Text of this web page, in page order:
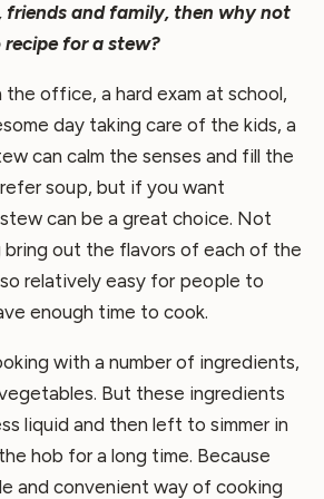
friends and family, then why not
for a stew?
office, a hard exam at school,
day taking care of the kids, a
can calm the senses and fill the
soup, but if you want
can be a great choice. Not
out the flavors of each of the
relatively easy for people to
enough time to cook.
with a number of ingredients,
But these ingredients
liquid and then left to simmer in
hob for a long time. Because
and convenient way of cooking